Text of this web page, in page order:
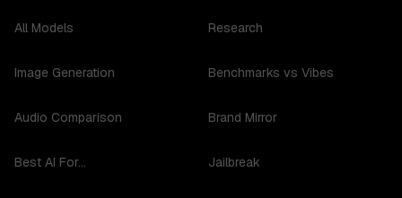
All Models
Image Generation
Audio Comparison
Best AI For...
Research
Benchmarks vs Vibes
Brand Mirror
Jailbreak